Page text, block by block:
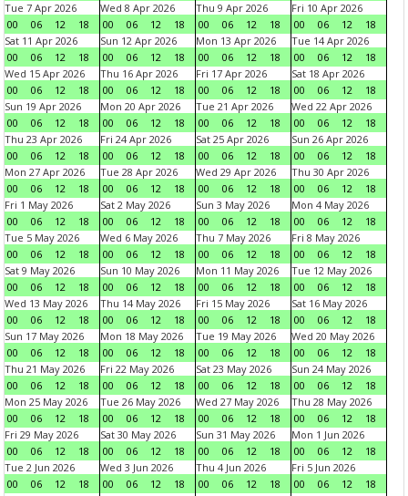
Tue 7 Apr 2026
00
06 12 18
Wed 8 Apr 2026
00
06 12 18
Thu 9 Apr 2026
00
06 12 18
Fri 10 Apr 2026
00
06 12
18
Sat 11 Apr 2026
00
06 12 18
Sun 12 Apr 2026
00
06 12 18
Mon 13 Apr 2026
00
06 12 18
Tue 14 Apr 2026
00
06 12
18
Wed 15 Apr 2026
00
06 12 18
Thu 16 Apr 2026
00
06 12 18
Fri 17 Apr 2026
00
06 12 18
Sat 18 Apr 2026
00
06 12
18
Sun 19 Apr 2026
00
06 12 18
Mon 20 Apr 2026
00
06 12 18
Tue 21 Apr 2026
00
06 12 18
Wed 22 Apr 2026
00
06 12
18
Thu 23 Apr 2026
00
06 12 18
Fri 24 Apr 2026
00
06 12 18
Sat 25 Apr 2026
00
06 12 18
Sun 26 Apr 2026
00
06 12
18
Mon 27 Apr 2026
00
06 12 18
Tue 28 Apr 2026
00
06 12 18
Wed 29 Apr 2026
00
06 12 18
Thu 30 Apr 2026
00
06 12
18
Fri 1 May 2026
00
06 12 18
Sat 2 May 2026
00
06 12 18
Sun 3 May 2026
00
06 12 18
Mon 4 May 2026
00
06 12
18
Tue 5 May 2026
00
06 12 18
Wed 6 May 2026
00
06 12 18
Thu 7 May 2026
00
06 12 18
Fri 8 May 2026
00
06 12
18
Sat 9 May 2026
00
06 12 18
Sun 10 May 2026
00
06 12 18
Mon 11 May 2026
00
06 12 18
Tue 12 May 2026
00
06 12
18
Wed 13 May 2026
00
06 12 18
Thu 14 May 2026
00
06 12 18
Fri 15 May 2026
00
06 12 18
Sat 16 May 2026
00
06 12
18
Sun 17 May 2026
00
06 12 18
Mon 18 May 2026
00
06 12 18
Tue 19 May 2026
00
06 12 18
Wed 20 May 2026
00
06 12
18
Thu 21 May 2026
00
06 12 18
Fri 22 May 2026
00
06 12 18
Sat 23 May 2026
00
06 12 18
Sun 24 May 2026
00
06 12
18
Mon 25 May 2026
00
06 12 18
Tue 26 May 2026
00
06 12 18
Wed 27 May 2026
00
06 12 18
Thu 28 May 2026
00
06 12
18
Fri 29 May 2026
00
06 12 18
Sat 30 May 2026
00
06 12 18
Sun 31 May 2026
00
06 12 18
Mon 1 Jun 2026
00
06 12
18
Tue 2 Jun 2026
00
06 12 18
Wed 3 Jun 2026
00
06 12 18
Thu 4 Jun 2026
00
06 12 18
Fri 5 Jun 2026
00
06 12
18